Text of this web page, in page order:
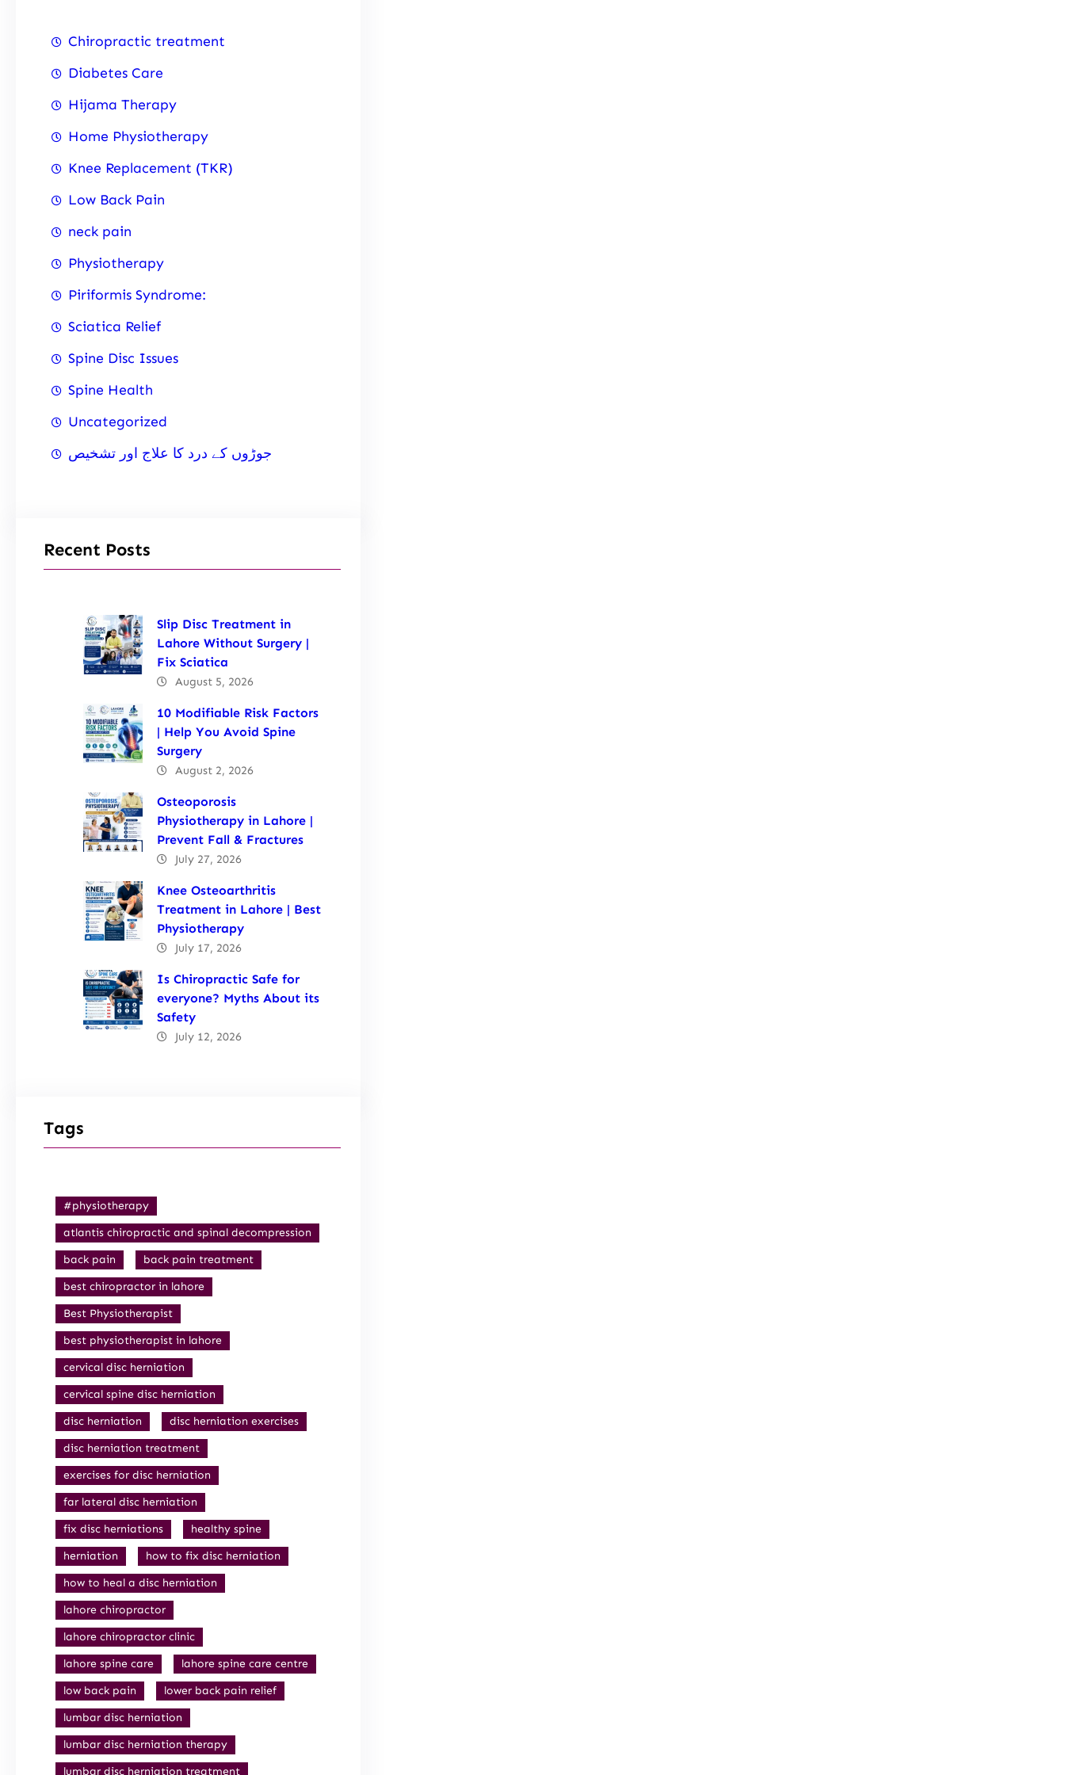
Chiropractic treatment
Diabetes Care
Hijama Therapy
Home Physiotherapy
Knee Replacement (TKR)
Low Back Pain
neck pain
Physiotherapy
Piriformis Syndrome:
Sciatica Relief
Spine Disc Issues
Spine Health
Uncategorized
جوڑوں کے درد کا علاج اور تشخیص
Recent Posts
Slip Disc Treatment in
Lahore Without Surgery |
Fix Sciatica
August 5, 2026
10 Modifiable Risk Factors
| Help You Avoid Spine
Surgery
August 2, 2026
Osteoporosis
Physiotherapy in Lahore |
Prevent Fall & Fractures
July 27, 2026
Knee Osteoarthritis
Treatment in Lahore | Best
Physiotherapy
July 17, 2026
Is Chiropractic Safe for
everyone? Myths About its
Safety
July 12, 2026
Tags
#physiotherapy
atlantis chiropractic and spinal decompression
back pain
back pain treatment
best chiropractor in lahore
Best Physiotherapist
best physiotherapist in lahore
cervical disc herniation
cervical spine disc herniation
disc herniation
disc herniation exercises
disc herniation treatment
exercises for disc herniation
far lateral disc herniation
fix disc herniations
healthy spine
herniation
how to fix disc herniation
how to heal a disc herniation
lahore chiropractor
lahore chiropractor clinic
lahore spine care
lahore spine care centre
low back pain
lower back pain relief
lumbar disc herniation
lumbar disc herniation therapy
lumbar disc herniation treatment